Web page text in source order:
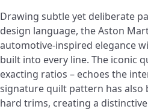
Drawing subtle yet deliberate
design language, the Aston
automotive-inspired elegance
built into every line. The iconic
exacting ratios – echoes the
signature quilt pattern has also
hard trims, creating a